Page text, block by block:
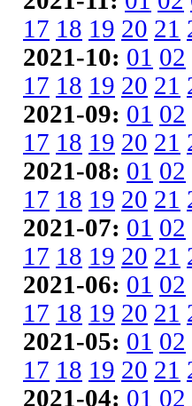
17 18 19 20 21
2021-10: 01 02
17 18 19 20 21
2021-09: 01 02
17 18 19 20 21
2021-08: 01 02
17 18 19 20 21
2021-07: 01 02
17 18 19 20 21
2021-06: 01 02
17 18 19 20 21
2021-05: 01 02
17 18 19 20 21
2021-04: 01 02